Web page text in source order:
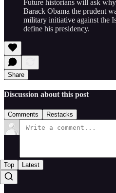
Future historians will ask
Barack Obama the prudent
military initiative against the
define his presidency.
Share
Discussion about this post
Comments Restacks
Top Latest